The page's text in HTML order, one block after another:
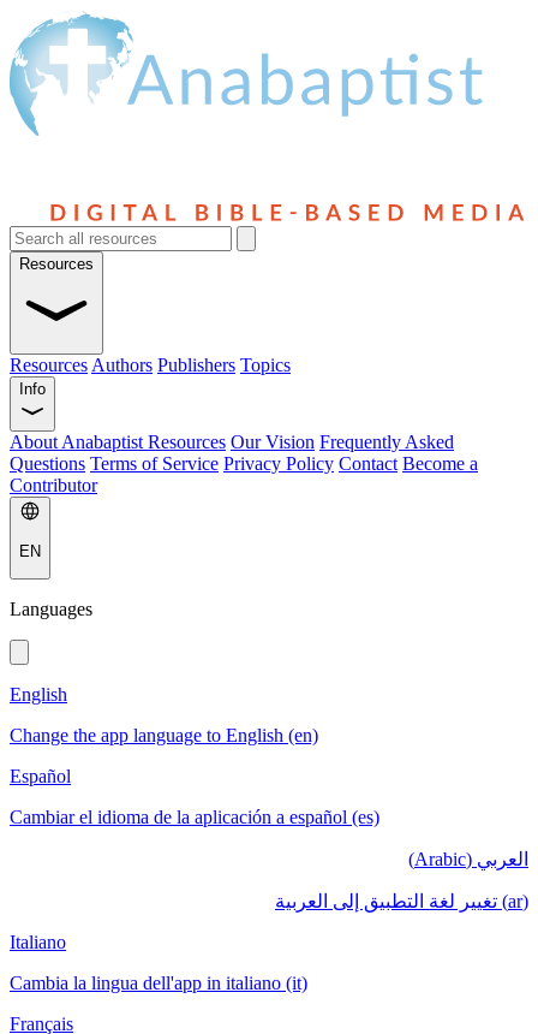
Resources
Resources Authors Publishers Topics
Info
About Anabaptist Resources Our Vision Frequently Asked
Questions Terms of Service Privacy Policy Contact Become a
Contributor
EN
Languages
English
Change the app language to English (en)
Español
Cambiar el idioma de la aplicación a español (es)
العربي (Arabic)
(ar) تغيير لغة التطبيق إلى العربية
Italiano
Cambia la lingua dell'app in italiano (it)
Français